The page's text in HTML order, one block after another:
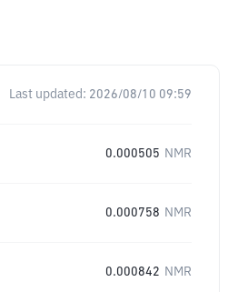
Last updated: 2026/08/10 09:59
0.000505 NMR
0.000758 NMR
0.000842 NMR